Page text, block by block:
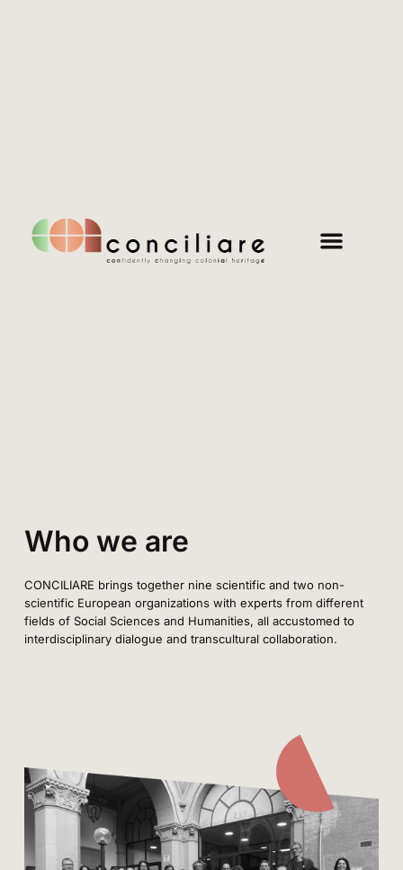
Who we are
CONCILIARE brings together nine scientific and two non-
scientific European organizations with experts from different
fields of Social Sciences and Humanities, all accustomed to
interdisciplinary dialogue and transcultural collaboration.